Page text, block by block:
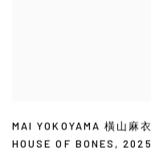
MAI YOKOYAMA 橫山麻衣
HOUSE OF BONES ,2025